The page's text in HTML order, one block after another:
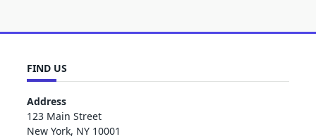
FIND US
Address
123 Main Street
New York, NY 10001